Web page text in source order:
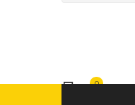
0